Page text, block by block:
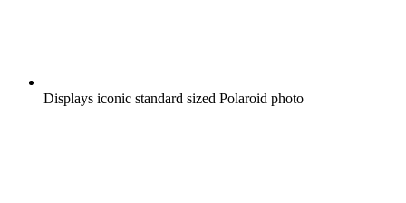
Displays iconic standard sized Polaroid photo